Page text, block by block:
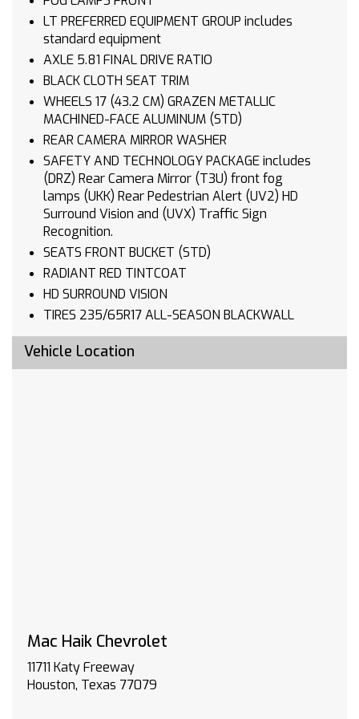
LT PREFERRED EQUIPMENT GROUP includes
standard equipment
AXLE 5.81 FINAL DRIVE RATIO
BLACK CLOTH SEAT TRIM
WHEELS 17 (43.2 CM) GRAZEN METALLIC
MACHINED-FACE ALUMINUM (STD)
REAR CAMERA MIRROR WASHER
SAFETY AND TECHNOLOGY PACKAGE includes
(DRZ) Rear Camera Mirror (T3U) front fog
lamps (UKK) Rear Pedestrian Alert (UV2) HD
Surround Vision and (UVX) Traffic Sign
Recognition.
SEATS FRONT BUCKET (STD)
RADIANT RED TINTCOAT
HD SURROUND VISION
TIRES 235/65R17 ALL-SEASON BLACKWALL
(STD)
TRANSMISSION CONTINUOUSLY VARIABLE
(CVT) (STD)
Heated Steering Wheel
Lane Departure Warning
Lane Keeping Assist
Vehicle Location
Mac Haik Chevrolet
11711 Katy Freeway
Houston, Texas 77079